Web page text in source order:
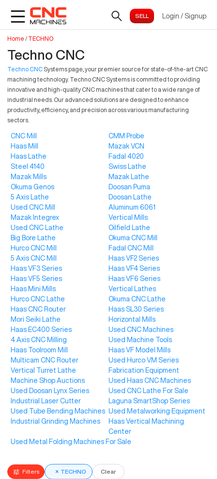
Login / Signup
Home / TECHNO
Techno CNC
Techno CNC Systems page, your premier source for state-of-the-art CNC
machining technology. Techno CNC Systems is committed to providing
innovative and high-quality CNC machines that cater to a wide range of
industrial needs. Our advanced solutions are designed to enhance
productivity, efficiency, and precision across various manufacturing
sectors.
CNC Mill
CMM Probe
Haas Mill
Mazak VCN
Haas Lathe
Fadal 4020
Steel 4140
Swiss Lathe
Mazak Mills
Mazak Lathe
Okuma Genos
Doosan Puma
5 Axis Lathe
Doosan Lathe
Used CNC Mill
Aluminum 6061
Mazak Integrex
Vertical Mills
Used CNC Lathe
Oilfield Lathe
Big Bore Lathe
Okuma CNC Mill
Hurco CNC Mill
Fadal CNC Mill
5 Axis CNC Mill
Haas VF2 Series
Haas VF3 Series
Haas VF4 Series
Haas VF5 Series
Haas VF6 Series
Haas Mini Mills
Vertical Lathes
Hurco CNC Lathe
Okuma CNC Lathe
Haas CNC Router
Haas SL30 Series
Mori Seiki Lathe
Horizontal Mills
Haas EC400 Series
Used CNC Machines
4 Axis CNC Milling
Used Machine Tools
Haas Toolroom Mill
Haas VF Model Mills
Multicam CNC Router
Used Hurco VM Series
Vertical Turret Lathe
Fabrication Equipment
Machine Shop Auctions
Used Haas CNC Machines
Used Doosan Lynx Series
Used CNC Lathe For Sale
Industrial Laser Cutter
Laguna SmartShop Series
Used Tube Bending Machines Used Metalworking Equipment
Industrial Grinding Machines
Haas Vertical Machining
Center
Used Metal Folding Machines For Sale
Filters × TECHNO Clear